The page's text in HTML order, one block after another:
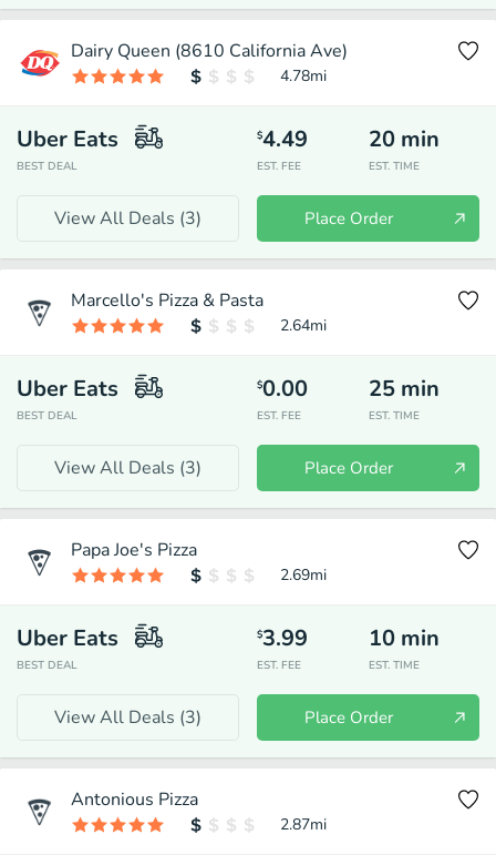
Dairy Queen (8610 California Ave)
4.78mi
Uber Eats
BEST DEAL
$4.49
EST. FEE
20 min
EST. TIME
View All Deals (3) Place Order
Marcello's Pizza & Pasta
2.64mi
Uber Eats
BEST DEAL
$0.00
EST. FEE
25 min
EST. TIME
View All Deals (3) Place Order
Papa Joe's Pizza
2.69mi
Uber Eats
BEST DEAL
$3.99
EST. FEE
10 min
EST. TIME
View All Deals (3) Place Order
Antonious Pizza
2.87mi